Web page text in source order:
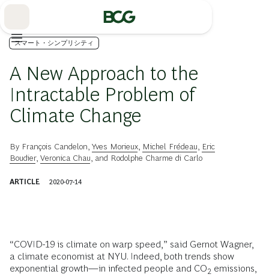
スマート・シンプリシティ
A New Approach to the
Intractable Problem of
Climate Change
By François Candelon Yves Morieux Michel Frédeau
Eric
Boudier, Veronica Chau , and Rodolphe Charme di Carlo
ARTICLE 2020-07-14
“COVID-19 is climate on warp speed,” said Gernot Wagner,
a climate economist at NYU. Indeed, both trends show
exponential growth—in infected people and CO2 emissions,